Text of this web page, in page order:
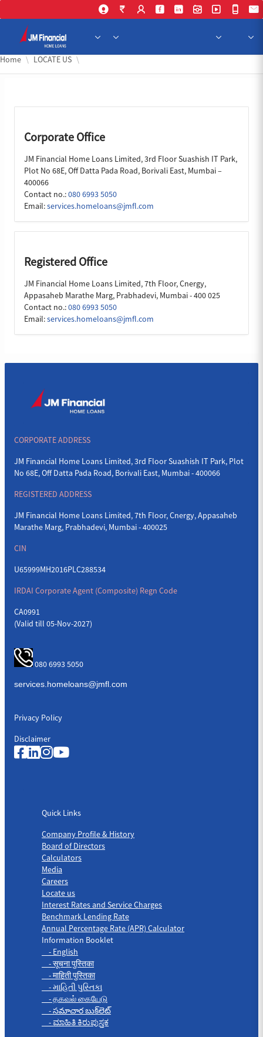
Home LOCATE US
Corporate Office
JM Financial Home Loans Limited, 3rd Floor Suashish IT Park,
Plot No 68E, Off Datta Pada Road, Borivali East, Mumbai –
400066
Contact no.:080 6993 5050
Email:services.homeloans@jmfl.com
Registered Office
JM Financial Home Loans Limited, 7th Floor, Cnergy,
Appasaheb Marathe Marg, Prabhadevi, Mumbai - 400 025
Contact no.:080 6993 5050
Email:services.homeloans@jmfl.com
CORPORATE ADDRESS
JM Financial Home Loans Limited, 3rd Floor Suashish IT Park, Plot
No 68E, Off Datta Pada Road, Borivali East, Mumbai - 400066
REGISTERED ADDRESS
JM Financial Home Loans Limited, 7th Floor, Cnergy, Appasaheb
Marathe Marg, Prabhadevi, Mumbai - 400025
CIN
U65999MH2016PLC288534
IRDAI Corporate Agent (Composite) Regn Code
CA0991
(Valid till 05-Nov-2027)
080 6993 5050
Privacy Policy
Disclaimer
Quick Links
Company Profile & History
Board of Directors
Calculators
Media
Careers
Locate us
Interest Rates and Service Charges
Benchmark Lending Rate
Annual Percentage Rate (APR) Calculator
Information Booklet
- English
- सूचना पुस्तिका
- माहिती पुस्तिका
- માહિતી પુસ્તિકા
- தகவல் கையேடு
- సమాచార బుక్‌లెట్
- ಮಾಹಿತಿ ಕಿರುಪುಸ್ತಕ